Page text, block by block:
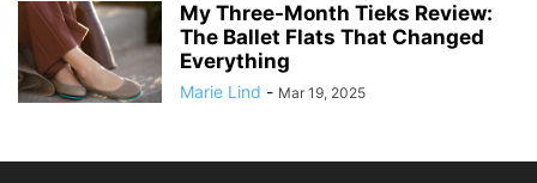
My Three-Month Tieks Review:
The Ballet Flats That Changed
Everything
Marie Lind - Mar 19, 2025